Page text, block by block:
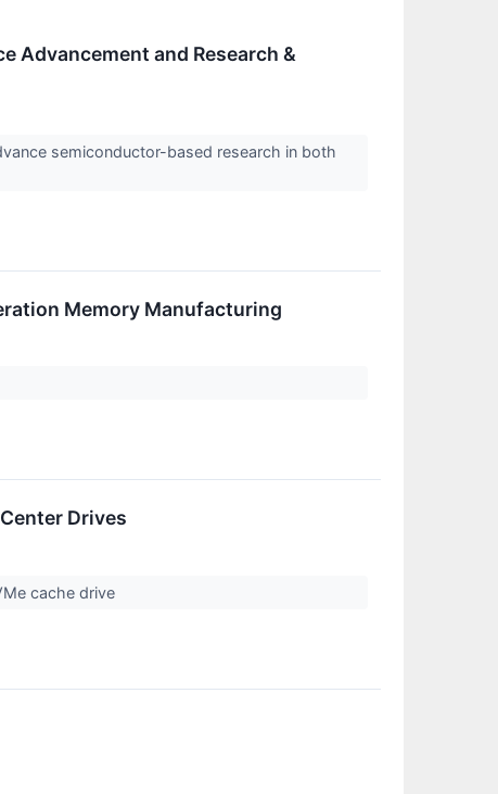
Advancement and Research &
semiconductor-based research in both
Memory Manufacturing
Drives
cache drive